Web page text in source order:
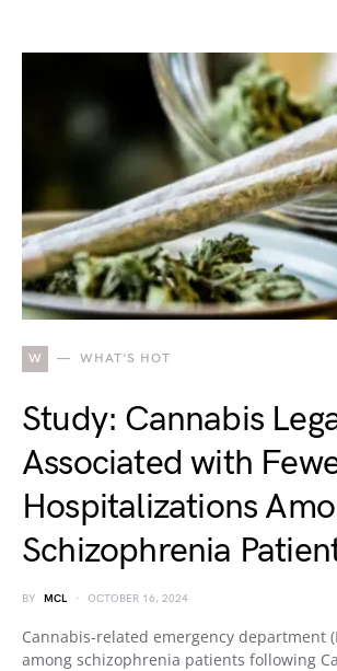
W WHAT'S HOT
Study: Cannabis
Associated with
Hospitalizations
Schizophrenia
BY MCL OCTOBER 16, 2024
Cannabis-related emergency department
among schizophrenia patients following